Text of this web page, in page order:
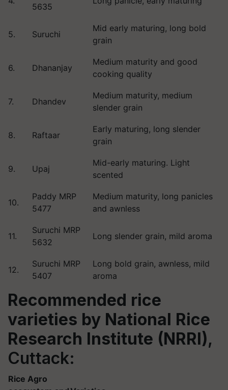
5635
5. Suruchi
Mid early maturing, long bold
grain
6. Dhananjay
Medium maturity and good
cooking quality
7. Dhandev
Medium maturity, medium
slender grain
8. Raftaar
Early maturing, long slender
grain
9. Upaj
Mid-early maturing. Light
scented
10.
Paddy MRP
5477
Medium maturity, long panicles
and awnless
11.
Suruchi MRP
5632
Long slender grain, mild aroma
12.
Suruchi MRP
5407
Long bold grain, awnless, mild
aroma
Recommended rice
varieties by National Rice
Research Institute (NRRI),
Cuttack:
Rice Agro